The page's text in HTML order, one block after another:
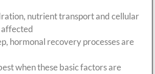
nutrient transport and cellular
hormonal recovery processes are
when these basic factors are